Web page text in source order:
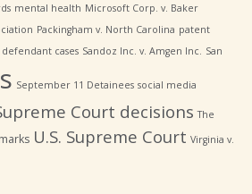
mental health Microsoft Corp. v. Baker
Packingham v. North Carolina patent
defendant cases Sandoz Inc. v. Amgen Inc. San
September 11 Detainees social media
Court decisions The
U.S. Supreme Court Virginia v.